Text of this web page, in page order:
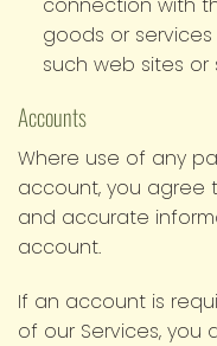
goods or
such web sites or
Accounts
Where use of any
account, you agree
and accurate
account.
If an account is
of our Services, you